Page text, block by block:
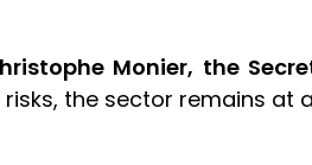
Monier, the
risks, the sector remains at